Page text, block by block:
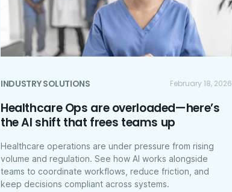
INDUSTRY SOLUTIONS February 18, 2026
Healthcare Ops are overloaded—here’s
the AI shift that frees teams up
Healthcare operations are under pressure from rising
volume and regulation. See how AI works alongside
teams to coordinate workflows, reduce friction, and
keep decisions compliant across systems.